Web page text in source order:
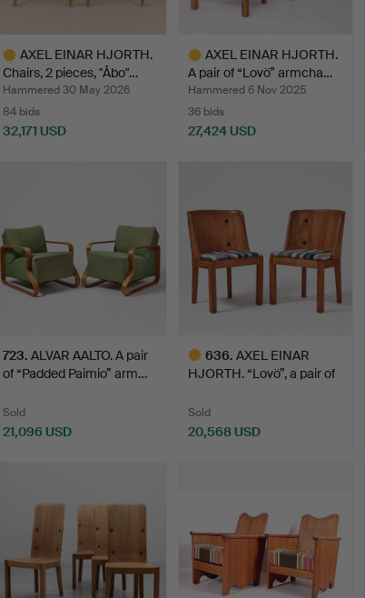
AXEL EINAR HJORTH.
Chairs, 2 pieces, "Åbo"…
Hammered 30 May 2026
84 bids
32,171 USD
AXEL EINAR HJORTH.
A pair of “Lovö” armcha…
Hammered 6 Nov 2025
36 bids
27,424 USD
723. ALVAR AALTO. A pair
of “Padded Paimio” arm…
Sold
21,096 USD
636. AXEL EINAR
HJORTH. “Lovö”, a pair of
Sold
20,568 USD